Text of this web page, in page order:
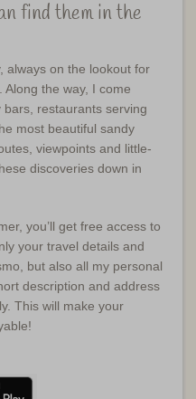
find them in the
always on the lookout for
the way, I come
restaurants serving
most beautiful sandy
viewpoints and little-
discoveries down in
you’ll get free access to
your travel details and
but also all my personal
description and address
This will make your